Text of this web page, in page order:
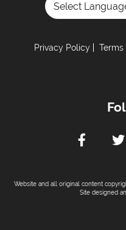
Privacy Policy Terms
Website and all original content
Site designed